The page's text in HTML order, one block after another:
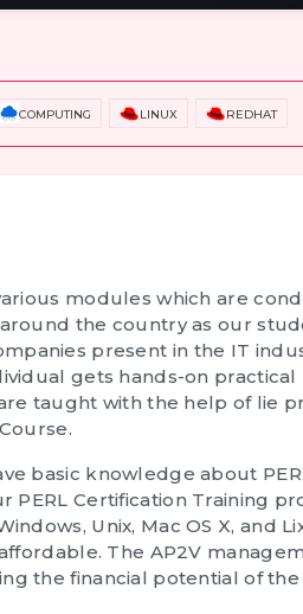
COMPUTING LINUX REDHAT
modules which are
the country as our
present in the IT
gets hands-on
taught with the help of lie
.
basic knowledge about
PERL Certification Training
Unix, Mac OS X, and
The AP2V
the financial potential of